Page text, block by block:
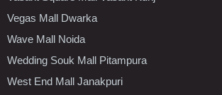
Vegas Mall Dwarka
Wave Mall Noida
Wedding Souk Mall Pitampura
West End Mall Janakpuri